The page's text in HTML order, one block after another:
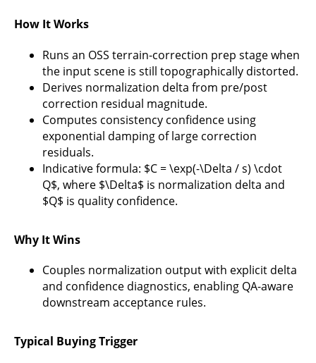
How It Works
Runs an OSS terrain-correction prep stage when
the input scene is still topographically distorted.
Derives normalization delta from pre/post
correction residual magnitude.
Computes consistency confidence using
exponential damping of large correction
residuals.
Indicative formula: $C = \exp(-\Delta / s) \cdot
Q$, where $\Delta$ is normalization delta and
$Q$ is quality confidence.
Why It Wins
Couples normalization output with explicit delta
and confidence diagnostics, enabling QA-aware
downstream acceptance rules.
Typical Buying Trigger